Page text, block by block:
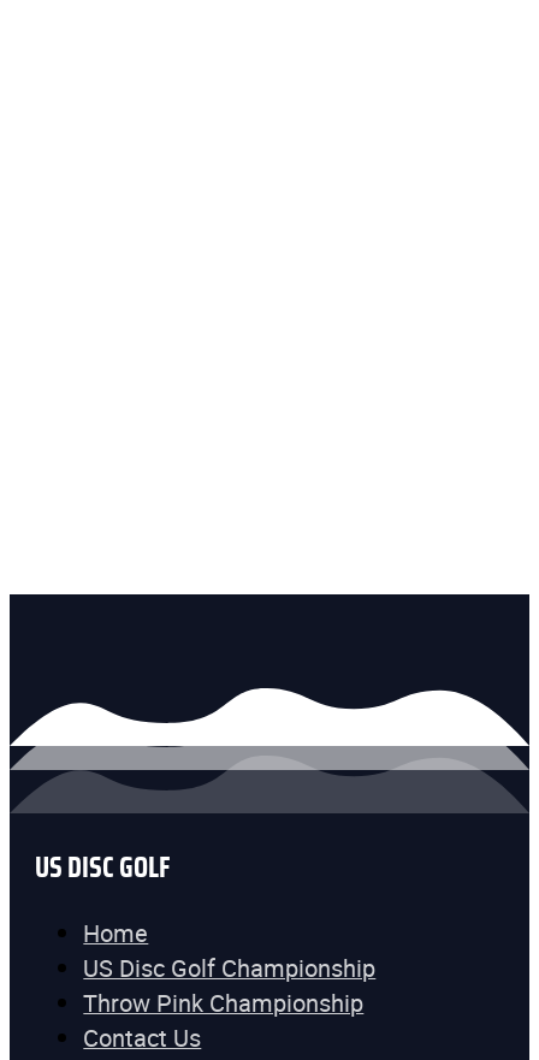
US DISC GOLF
Home
US Disc Golf Championship
Throw Pink Championship
Contact Us